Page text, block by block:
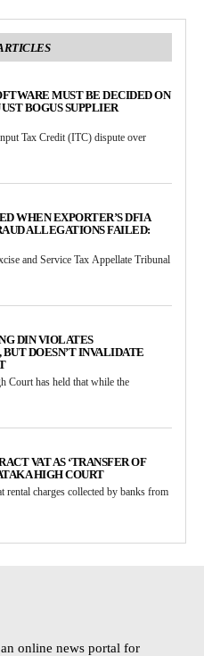
MUST BE DECIDED ON
BOGUS SUPPLIER
Tax Credit (ITC) dispute over
WHEN EXPORTER’S DFIA
ALLEGATIONS FAILED:
and Service Tax Appellate Tribunal
DIN VIOLATES
DOESN’T INVALIDATE
Court has held that while the
VAT AS ‘TRANSFER OF
HIGH COURT
rental charges collected by banks from
online news portal for